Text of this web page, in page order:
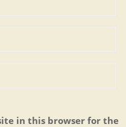
in this browser for the